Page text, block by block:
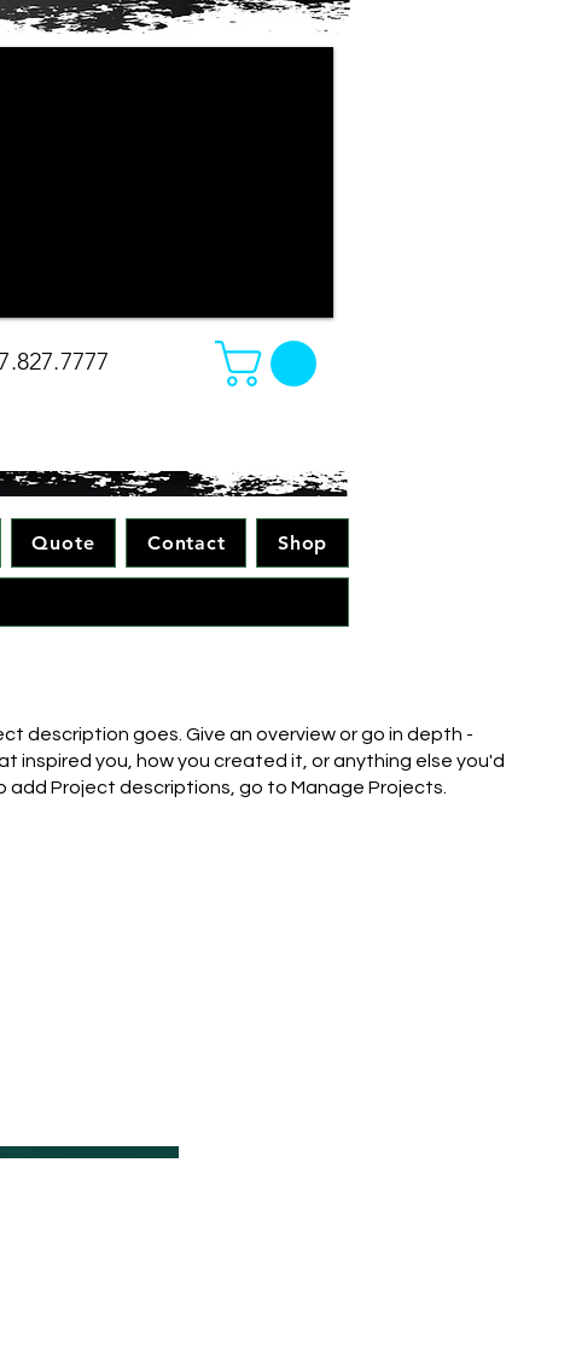
Quote Contact Shop
description goes. Give an overview or go in depth -
inspired you, how you created it, or anything else you'd
add Project descriptions, go to Manage Projects.